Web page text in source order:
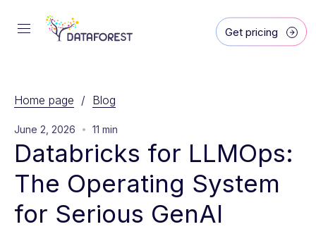
Get pricing
Home page / Blog
June 2, 2026 11 min
Databricks for LLMOps:
The Operating System
for Serious GenAI